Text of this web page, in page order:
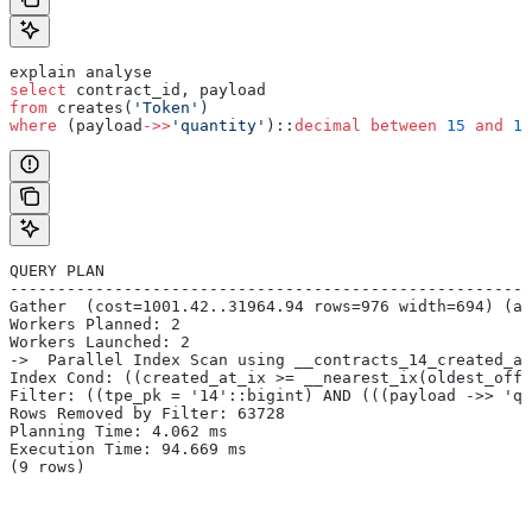
explain analyse
select contract_id, payload
from creates( 'Token' )
where (payload ->> 'quantity' ):: decimal between 15 and 17
QUERY PLAN
Gather  (cost=1001.42..31964.94 rows=976 width=694)
Workers Planned: 2
Workers Launched: 2
->  Parallel Index Scan using
Index Cond: ((created_at_ix >=
Filter: ((tpe_pk = '14'::bigint) AND (((payload ->>
Rows Removed by Filter: 63728
Planning Time: 4.062 ms
Execution Time: 94.669 ms
(9 rows)